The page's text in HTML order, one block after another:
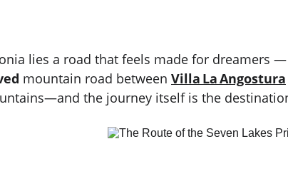
lies a road that feels made for dreamers —
mountain road between Villa La Angostura
the journey itself is the